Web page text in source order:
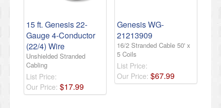
15 ft. Genesis 22-
Gauge 4-Conductor
(22/4) Wire
Unshielded Stranded
Cabling
List Price:
Our Price: $17.99
Genesis WG-
21213909
16/2 Stranded Cable 50' x
5 Coils
List Price:
Our Price: $67.99